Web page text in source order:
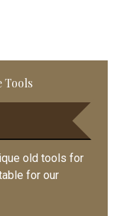
Tools
old tools for
for our